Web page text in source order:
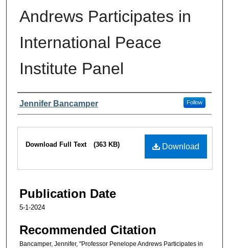
Andrews Participates in
International Peace
Institute Panel
Authors
Jennifer Bancamper Follow
Files
Download
Download Full Text (363 KB)
Publication Date
5-1-2024
Recommended Citation
Bancamper, Jennifer, "Professor Penelope Andrews Participates in